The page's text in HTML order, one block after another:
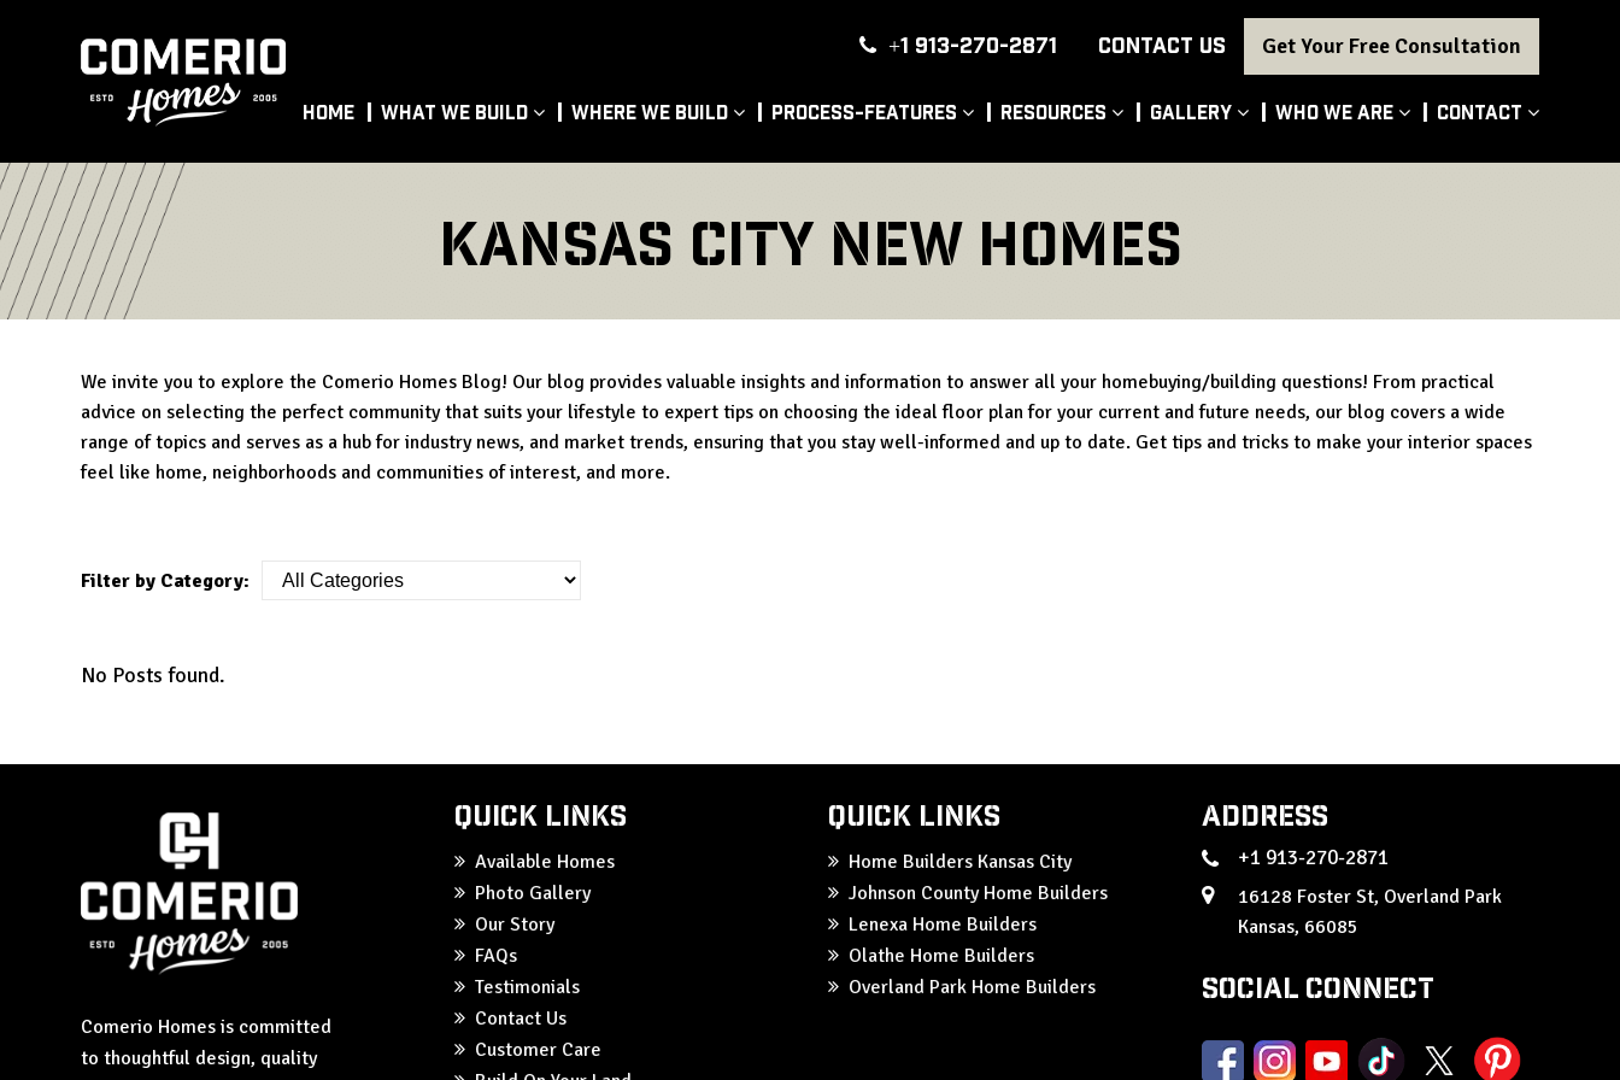
+1 913-270-2871 CONTACT US Get Your Free Consultation
Home What We Build Where We Build Process-Features Resources Gallery Who We Are Contact
kansas city new homes
We invite you to explore the Comerio Homes Blog! Our blog provides valuable insights and information to answer all your homebuying/building questions! From practical
advice on selecting the perfect community that suits your lifestyle to expert tips on choosing the ideal floor plan for your current and future needs, our blog covers a wide
range of topics and serves as a hub for industry news, and market trends, ensuring that you stay well-informed and up to date. Get tips and tricks to make your interior spaces
feel like home, neighborhoods and communities of interest, and more.
Filter by Category:
No Posts found.
Comerio Homes is committed
to thoughtful design, quality
Quick Links
Available Homes
Photo Gallery
Our Story
FAQs
Testimonials
Contact Us
Customer Care
Quick Links
Home Builders Kansas City
Johnson County Home Builders
Lenexa Home Builders
Olathe Home Builders
Overland Park Home Builders
Address
+1 913-270-2871
16128 Foster St, Overland Park
Kansas, 66085
Social Connect